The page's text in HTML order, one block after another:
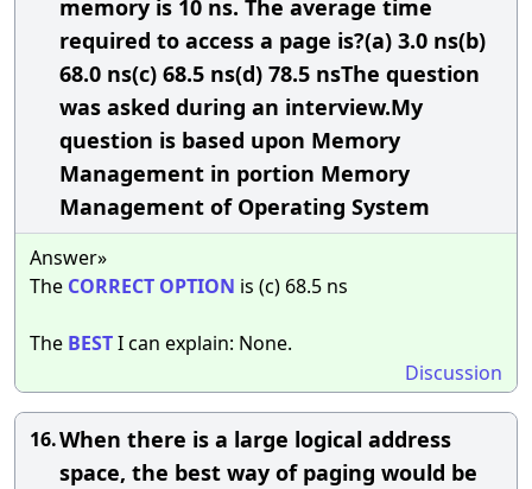
memory is 10 ns. The average time
required to access a page is?(a) 3.0 ns(b)
68.0 ns(c) 68.5 ns(d) 78.5 nsThe question
was asked during an interview.My
question is based upon Memory
Management in portion Memory
Management of Operating System
Answer»
The CORRECT OPTION is (c) 68.5 ns
The BESTI can explain: None.
Discussion
16.When there is a large logical address
space, the best way of paging would be